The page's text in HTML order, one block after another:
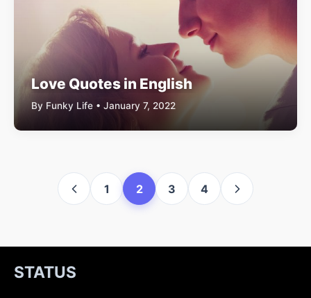
Love Quotes in English
By Funky Life • January 7, 2022
1 2 3 4
STATUS